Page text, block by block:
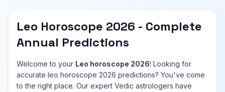
Leo Horoscope 2026 - Complete
Annual Predictions
Welcome to your Leo horoscope 2026! Looking for
accurate leo horoscope 2026 predictions? You've come
to the right place. Our expert Vedic astrologers have